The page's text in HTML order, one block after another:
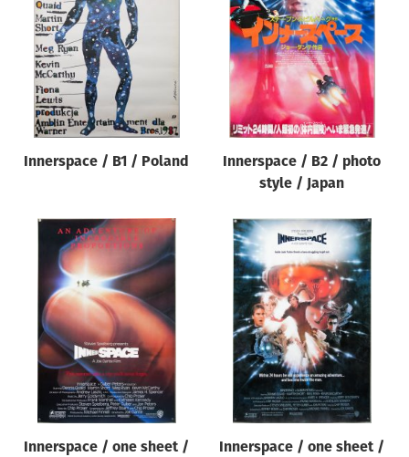
Innerspace / B1 / Poland
Innerspace / B2 / photo
style / Japan
Innerspace / one sheet /
Innerspace / one sheet /